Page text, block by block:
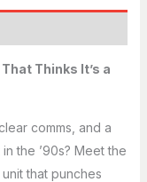
Thinks It’s a
comms, and a
the ’90s? Meet the
that punches